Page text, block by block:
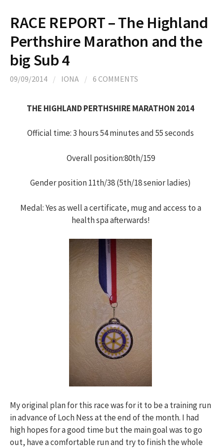
RACE REPORT – The Highland
Perthshire Marathon and the
big Sub 4
09/09/2014 / IONA / 6 COMMENTS
THE HIGHLAND PERTHSHIRE MARATHON 2014
Official time: 3 hours 54 minutes and 55 seconds
Overall position:80th/159
Gender position 11th/38 (5th/18 senior ladies)
Medal: Yes as well a certificate, mug and access to a
health spa afterwards!
My original plan for this race was for it to be a training run
in advance of Loch Ness at the end of the month. I had
high hopes for a good time but the main goal was to go
out, have a comfortable run and try to finish the whole